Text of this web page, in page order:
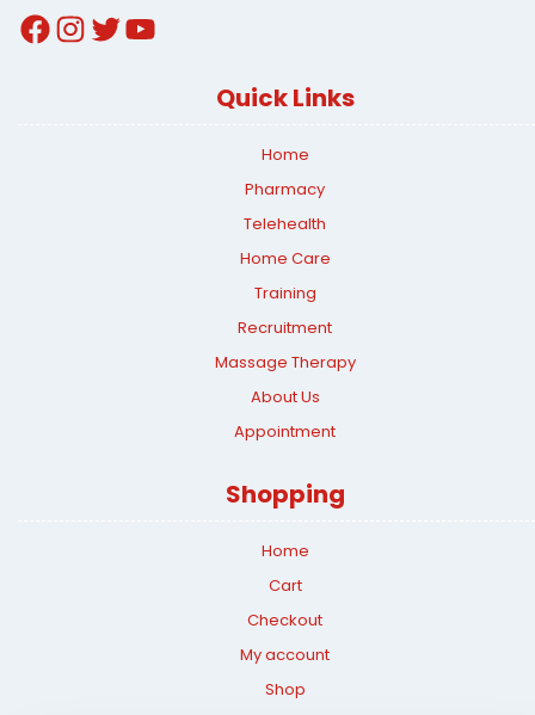
FacebookInstagram
TwitterYouTube
Quick Links
Home
Pharmacy
Telehealth
Home Care
Training
Recruitment
Massage Therapy
About Us
Appointment
Shopping
Home
Cart
Checkout
My account
Shop